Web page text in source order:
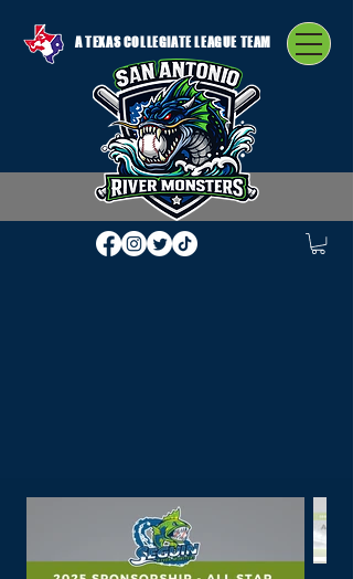
A TEXAS COLLEGIATE LEAGUE TEAM